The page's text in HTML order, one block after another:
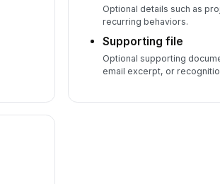
Optional details such as
recurring behaviors.
Supporting file
Optional supporting
email excerpt, or